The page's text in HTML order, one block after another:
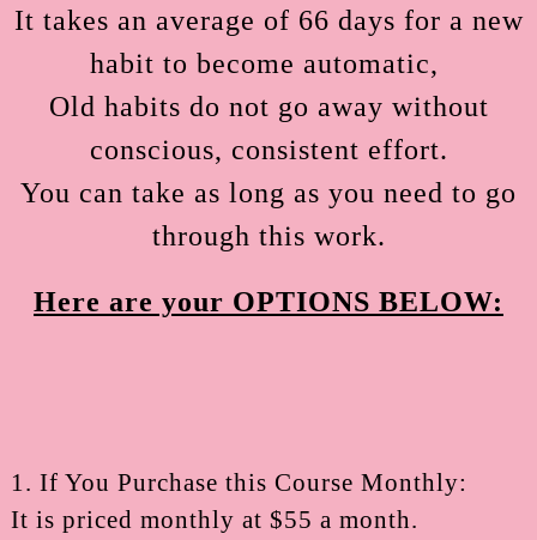
It takes an average of 66 days for a new
habit to become automatic,
Old habits do not go away without
conscious, consistent effort.
You can take as long as you need to go
through this work.
Here are your OPTIONS BELOW:
1. If You Purchase this Course Monthly:
It is priced monthly at $55 a month.